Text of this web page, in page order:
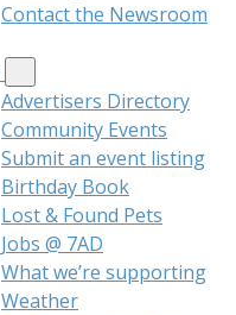
Contact the Newsroom
Advertisers Directory
Community Events
Submit an event listing
Birthday Book
Lost & Found Pets
Jobs @ 7AD
What we’re supporting
Weather